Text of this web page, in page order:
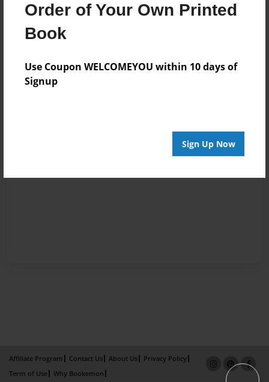
Order of Your Own Printed
Book
Use Coupon WELCOMEYOU within 10 days of
Signup
Sign Up Now
Affiliate Program Contact Us About Us
Privacy Policy
Term of Use
Why Bookemon